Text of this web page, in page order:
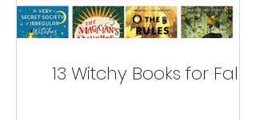
13 Witchy Books for Fall